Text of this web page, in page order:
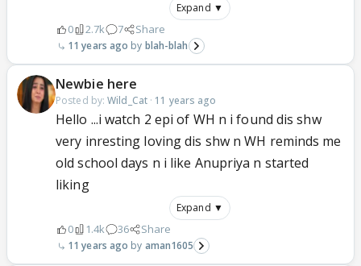
Expand ▼
0 2.7k 7 Share
11 years ago blah-blah
Newbie here
Posted by:Wild_Cat· 11 years ago
Hello ...i watch 2 epi of WH n i found dis shw
very inresting loving dis shw n WH reminds me
old school days n i like Anupriya n started
liking
Expand ▼
0 1.4k 36 Share
11 years ago aman1605